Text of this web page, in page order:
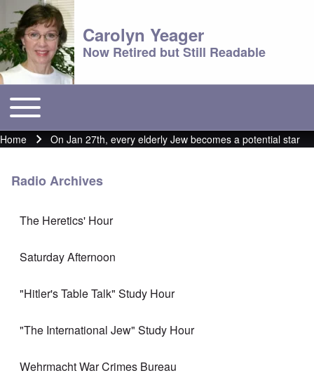
Carolyn Yeager
Now Retired but Still Readable
Main menu
Toggle main menu
Breadcrumb
Home On Jan 27th, every elderly Jew becomes a potential star
Radio Archives
The Heretics' Hour
Saturday Afternoon
"Hitler's Table Talk" Study Hour
"The International Jew" Study Hour
Wehrmacht War Crimes Bureau